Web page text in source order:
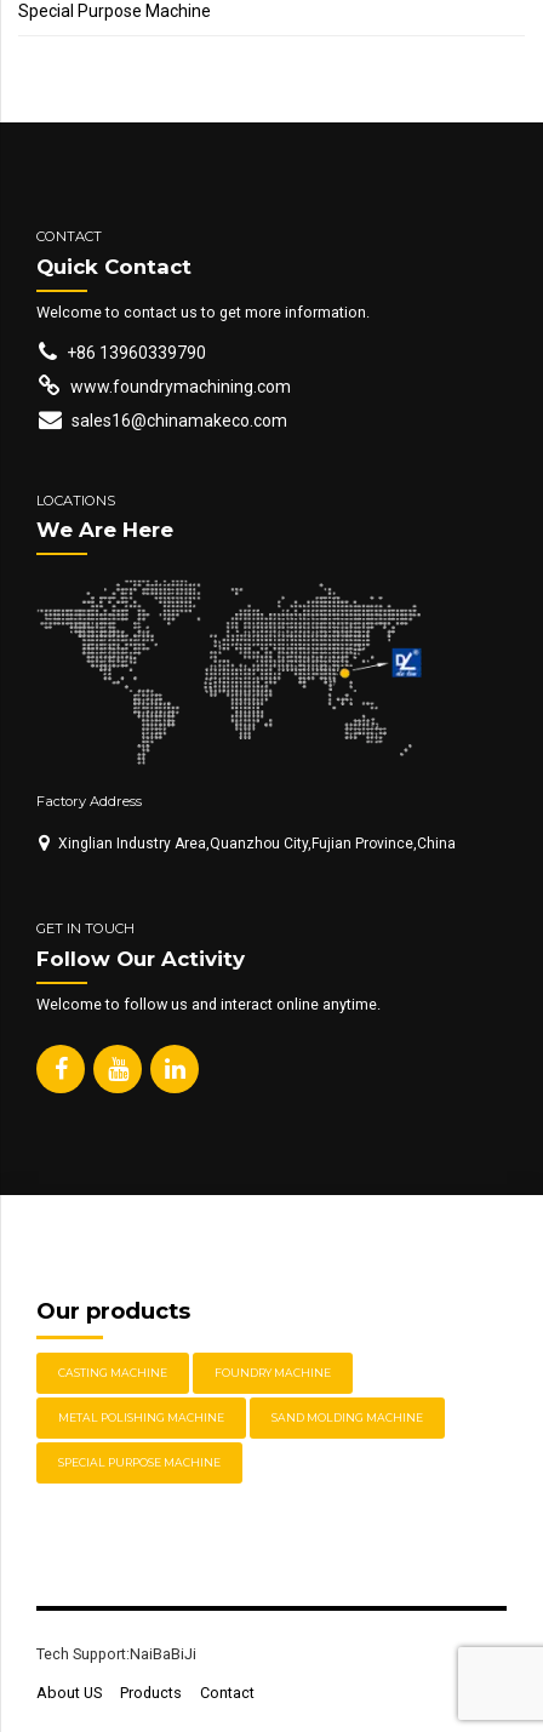
Special Purpose Machine
CONTACT
Quick Contact
Welcome to contact us to get more information.
+86 13960339790
www.foundrymachining.com
sales16@chinamakeco.com
LOCATIONS
We Are Here
Factory Address
Xinglian Industry Area,Quanzhou City,Fujian Province,China
GET IN TOUCH
Follow Our Activity
Welcome to follow us and interact online anytime.
Our products
CASTING MACHINE FOUNDRY MACHINE
METAL POLISHING MACHINE SAND MOLDING MACHINE
SPECIAL PURPOSE MACHINE
Tech Support:NaiBaBiJi
About US Products Contact